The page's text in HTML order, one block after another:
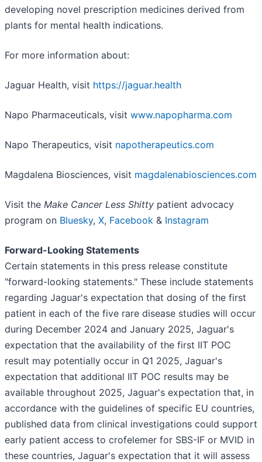
developing novel prescription medicines derived from
plants for mental health indications.
For more information about:
Jaguar Health, visit https://jaguar.health
Napo Pharmaceuticals, visit www.napopharma.com
Napo Therapeutics, visit napotherapeutics.com
Magdalena Biosciences, visit magdalenabiosciences.com
Visit the Make Cancer Less Shitty patient advocacy
program on Bluesky, X, Facebook & Instagram
Forward-Looking Statements
Certain statements in this press release constitute
"forward-looking statements." These include statements
regarding Jaguar's expectation that dosing of the first
patient in each of the five rare disease studies will occur
during December 2024 and January 2025, Jaguar's
expectation that the availability of the first IIT POC
result may potentially occur in Q1 2025, Jaguar's
expectation that additional IIT POC results may be
available throughout 2025, Jaguar's expectation that, in
accordance with the guidelines of specific EU countries,
published data from clinical investigations could support
early patient access to crofelemer for SBS-IF or MVID in
these countries, Jaguar's expectation that it will assess